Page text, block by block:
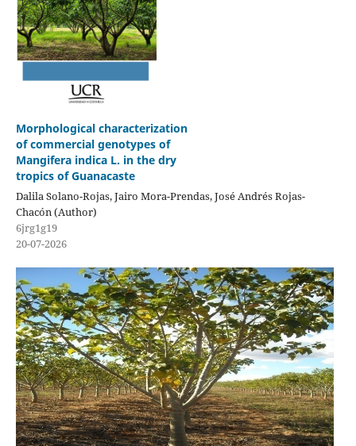
Morphological characterization
of commercial genotypes of
Mangifera indica L. in the dry
tropics of Guanacaste
Dalila Solano-Rojas, Jairo Mora-Prendas, José Andrés Rojas-
Chacón (Author)
6jrg1g19
20-07-2026